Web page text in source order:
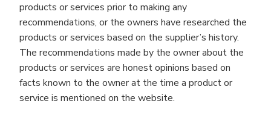
products or services prior to making any
recommendations, or the owners have researched the
products or services based on the supplier’s history.
The recommendations made by the owner about the
products or services are honest opinions based on
facts known to the owner at the time a product or
service is mentioned on the website.